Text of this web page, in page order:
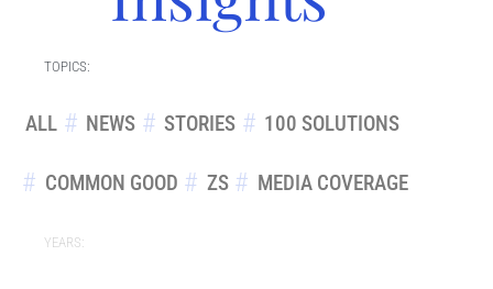
TOPICS:
ALL NEWS STORIES 100 SOLUTIONS
COMMON GOOD ZS MEDIA COVERAGE
YEARS: